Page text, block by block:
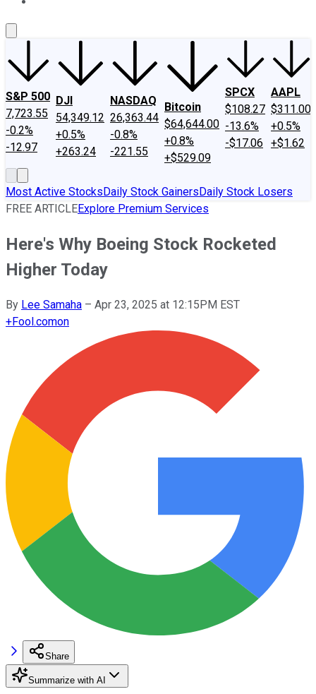
S&P 500
7,723.55
-0.2%
-12.97
DJI
54,349.12
+0.5%
+263.24
NASDAQ
26,363.44
-0.8%
-221.55
Bitcoin
$64,644.00
+0.8%
+$529.09
SPCX
$108.27
-13.6%
-$17.06
AAPL
$311.00
+0.5%
+$1.62
Most Active StocksDaily Stock GainersDaily Stock Losers
FREE ARTICLEExplore Premium Services
Here's Why Boeing Stock Rocketed
Higher Today
By Lee Samaha – Apr 23, 2025 at 12:15PM EST
+Fool.comon
Share
Summarize with AI